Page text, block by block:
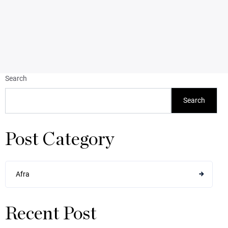
Search
Search
Post Category
Afra
Recent Post